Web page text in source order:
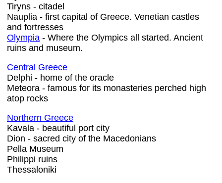
Tiryns - citadel
Nauplia - first capital of Greece. Venetian castles
and fortresses
Olympia - Where the Olympics all started. Ancient
ruins and museum.
Central Greece
Delphi - home of the oracle
Meteora - famous for its monasteries perched high
atop rocks
Northern Greece
Kavala - beautiful port city
Dion - sacred city of the Macedonians
Pella Museum
Philippi ruins
Thessaloniki